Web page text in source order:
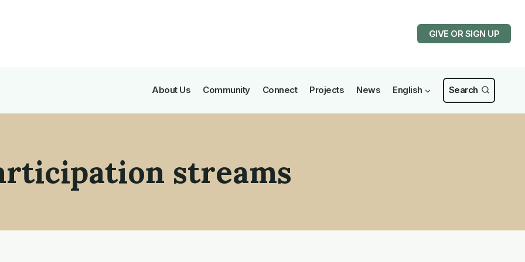
GIVE OR SIGN UP
About Us Community Connect Projects News English Search
streams